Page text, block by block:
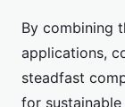
By combining
applications,
steadfast
for